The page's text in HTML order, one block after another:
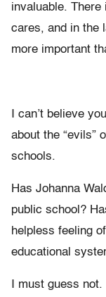
invaluable.
cares, and in the
more important
I can’t believe
about the “evils”
schools.
Has Johanna
public school?
helpless feeling
educational
I must guess not.